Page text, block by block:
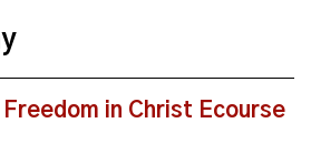
Freedom in Christ Ecourse